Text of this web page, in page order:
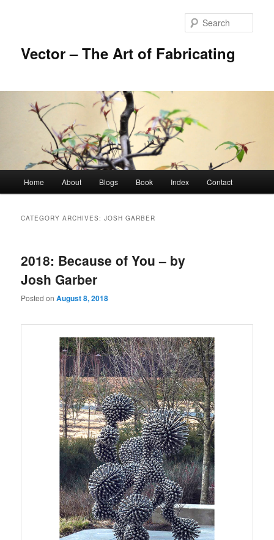
Vector – The Art of Fabricating
Home About Blogs Book Index Contact
CATEGORY ARCHIVES:JOSH GARBER
2018: Because of You – by
Josh Garber
Posted onAugust 8, 2018